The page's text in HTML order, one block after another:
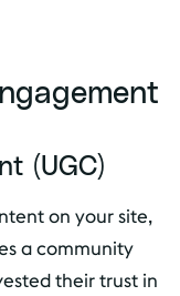
(UGC)
on your site,
a community
their trust in